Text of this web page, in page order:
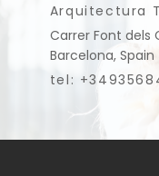
Arquitectura
Carrer Font dels
Barcelona, Spain
tel: